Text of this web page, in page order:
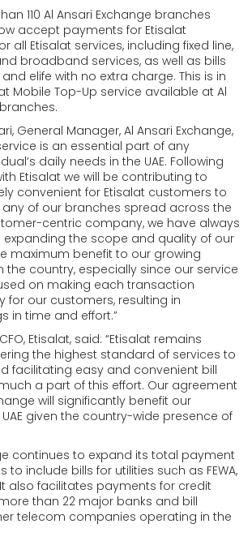
110 Al Ansari Exchange branches
accept payments for Etisalat
all Etisalat services, including fixed line,
broadband services, as well as bills
elife with no extra charge. This is in
Mobile Top-Up service available at Al
General Manager, Al Ansari Exchange,
is an essential part of any
daily needs in the UAE. Following
Etisalat we will be contributing to
convenient for Etisalat customers to
any of our branches spread across the
centric company, we have always
the scope and quality of our
maximum benefit to our growing
the country, especially since our service
on making each transaction
for our customers, resulting in
in time and effort.”
Etisalat, said: “Etisalat remains
the highest standard of services to
facilitating easy and convenient bill
a part of this effort. Our agreement
will significantly benefit our
given the country-wide presence of
continues to expand its total payment
to include bills for utilities such as FEWA,
It also facilitates payments for credit
than 22 major banks and bill
telecom companies operating in the